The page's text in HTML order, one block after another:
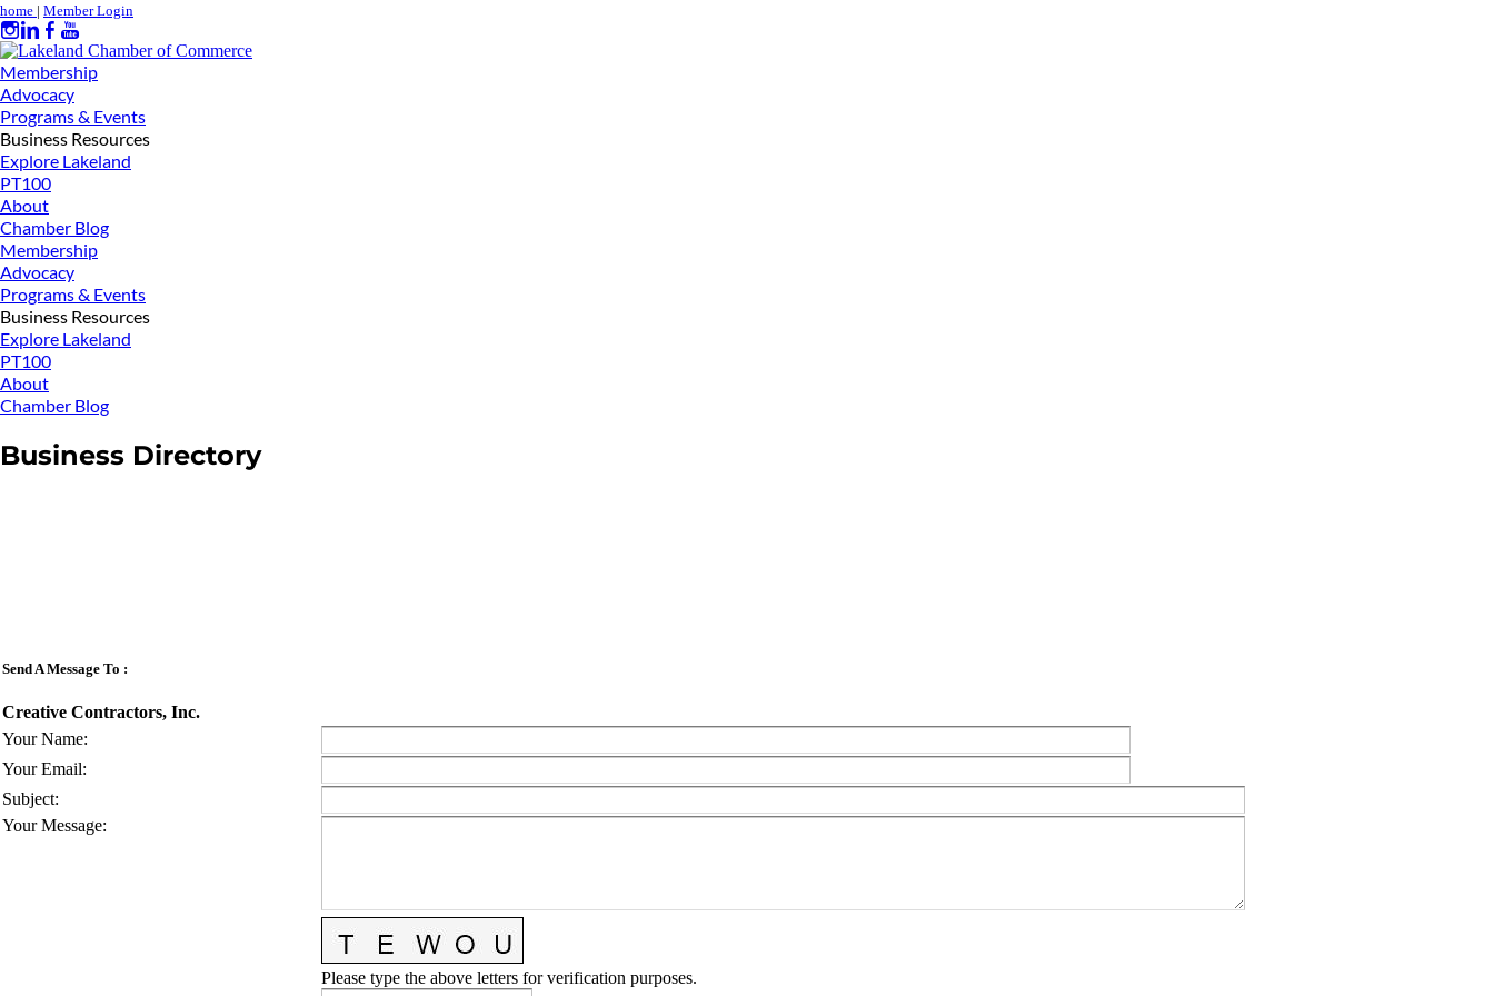
home | Member Login
Membership
Advocacy
Programs & Events
Business Resources
Explore Lakeland
PT100
About
Chamber Blog
Membership
Advocacy
Programs & Events
Business Resources
Explore Lakeland
PT100
About
Chamber Blog
Business Directory
Send A Message To :
Creative Contractors, Inc.
Your Name:
Your Email:
Subject:
Your Message:
Please type the above letters for verification purposes.